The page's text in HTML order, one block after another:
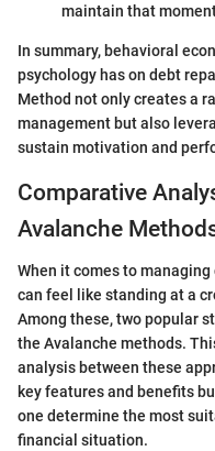
maintain that
In summary, behavioral
psychology has on debt
Method not only creates a
management but also
sustain motivation and
Comparative
Avalanche
When it comes to
can feel like standing at a
Among these, two popular
the Avalanche methods.
analysis between these
key features and benefits
one determine the most
financial situation.